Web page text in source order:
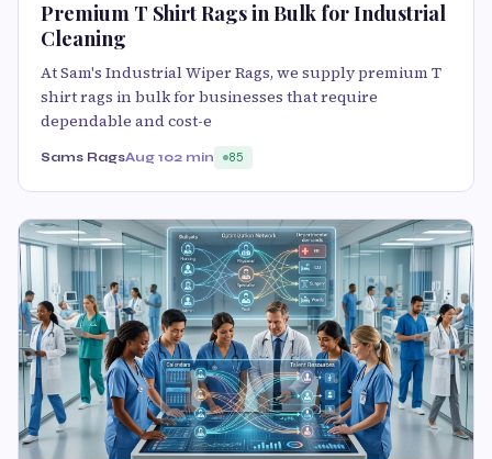
Premium T Shirt Rags in Bulk for Industrial
Cleaning
At Sam's Industrial Wiper Rags, we supply premium T
shirt rags in bulk for businesses that require
dependable and cost-e
Sams RagsAug 102 min 85